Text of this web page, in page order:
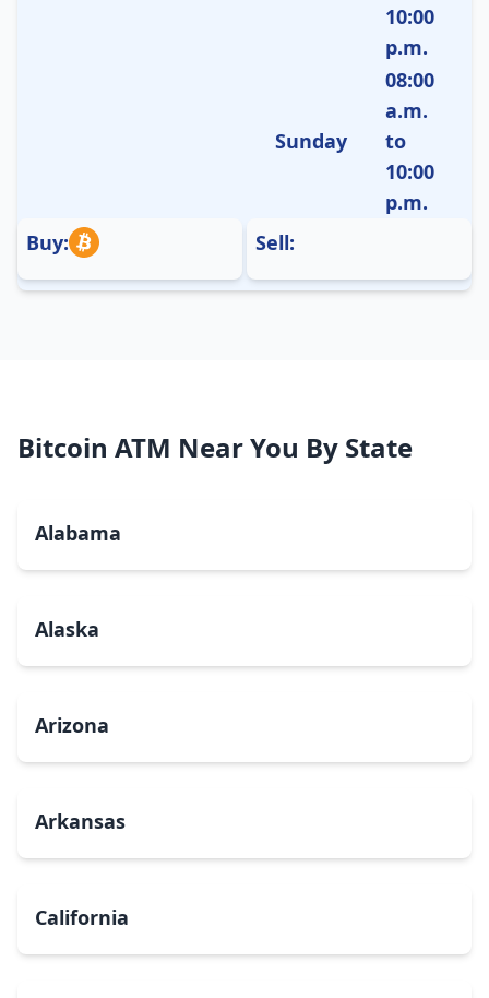
10:00
p.m.
Sunday
08:00
a.m.
to
10:00
p.m.
Buy:
Sell:
Bitcoin ATM Near You By State
Alabama
Alaska
Arizona
Arkansas
California